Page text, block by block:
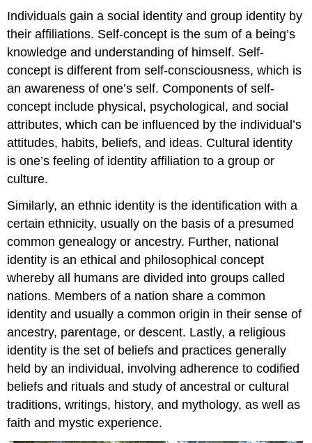
Individuals gain a social identity and group identity by
their affiliations. Self-concept is the sum of a being’s
knowledge and understanding of himself. Self-
concept is different from self-consciousness, which is
an awareness of one’s self. Components of self-
concept include physical, psychological, and social
attributes, which can be influenced by the individual’s
attitudes, habits, beliefs, and ideas. Cultural identity
is one’s feeling of identity affiliation to a group or
culture.
Similarly, an ethnic identity is the identification with a
certain ethnicity, usually on the basis of a presumed
common genealogy or ancestry. Further, national
identity is an ethical and philosophical concept
whereby all humans are divided into groups called
nations. Members of a nation share a common
identity and usually a common origin in their sense of
ancestry, parentage, or descent. Lastly, a religious
identity is the set of beliefs and practices generally
held by an individual, involving adherence to codified
beliefs and rituals and study of ancestral or cultural
traditions, writings, history, and mythology, as well as
faith and mystic experience.